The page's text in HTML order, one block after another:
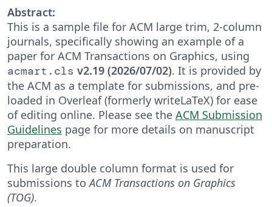
Abstract:
This is a sample file for ACM large trim, 2-column
journals, specifically showing an example of a
paper for ACM Transactions on Graphics, using
acmart.cls v2.19 (2026/07/02). It is provided by
the ACM as a template for submissions, and pre-
loaded in Overleaf (formerly writeLaTeX) for ease
of editing online. Please see the ACM Submission
Guidelines page for more details on manuscript
preparation.
This large double column format is used for
submissions toACM Transactions on Graphics
(TOG).